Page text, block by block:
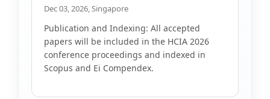
Dec 03, 2026, Singapore
Publication and Indexing: All accepted
papers will be included in the HCIA 2026
conference proceedings and indexed in
Scopus and Ei Compendex.